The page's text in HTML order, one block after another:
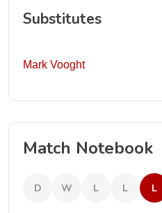
Substitutes
Mark Vooght
Match Notebook
D W L L L